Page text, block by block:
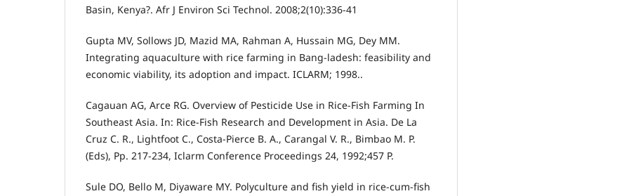
Basin, Kenya?. Afr J Environ Sci Technol. 2008;2(10):336-41
Gupta MV, Sollows JD, Mazid MA, Rahman A, Hussain MG, Dey MM.
Integrating aquaculture with rice farming in Bang-ladesh: feasibility and
economic viability, its adoption and impact. ICLARM; 1998..
Cagauan AG, Arce RG. Overview of Pesticide Use in Rice-Fish Farming In
Southeast Asia. In: Rice-Fish Research and Development in Asia. De La
Cruz C. R., Lightfoot C., Costa-Pierce B. A., Carangal V. R., Bimbao M. P.
(Eds), Pp. 217-234, Iclarm Conference Proceedings 24, 1992;457 P.
Sule DO, Bello M, Diyaware MY. Polyculture and fish yield in rice-cum-fish